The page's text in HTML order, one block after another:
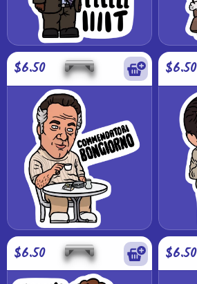
$6.50 $6.50
$6.50 $6.50